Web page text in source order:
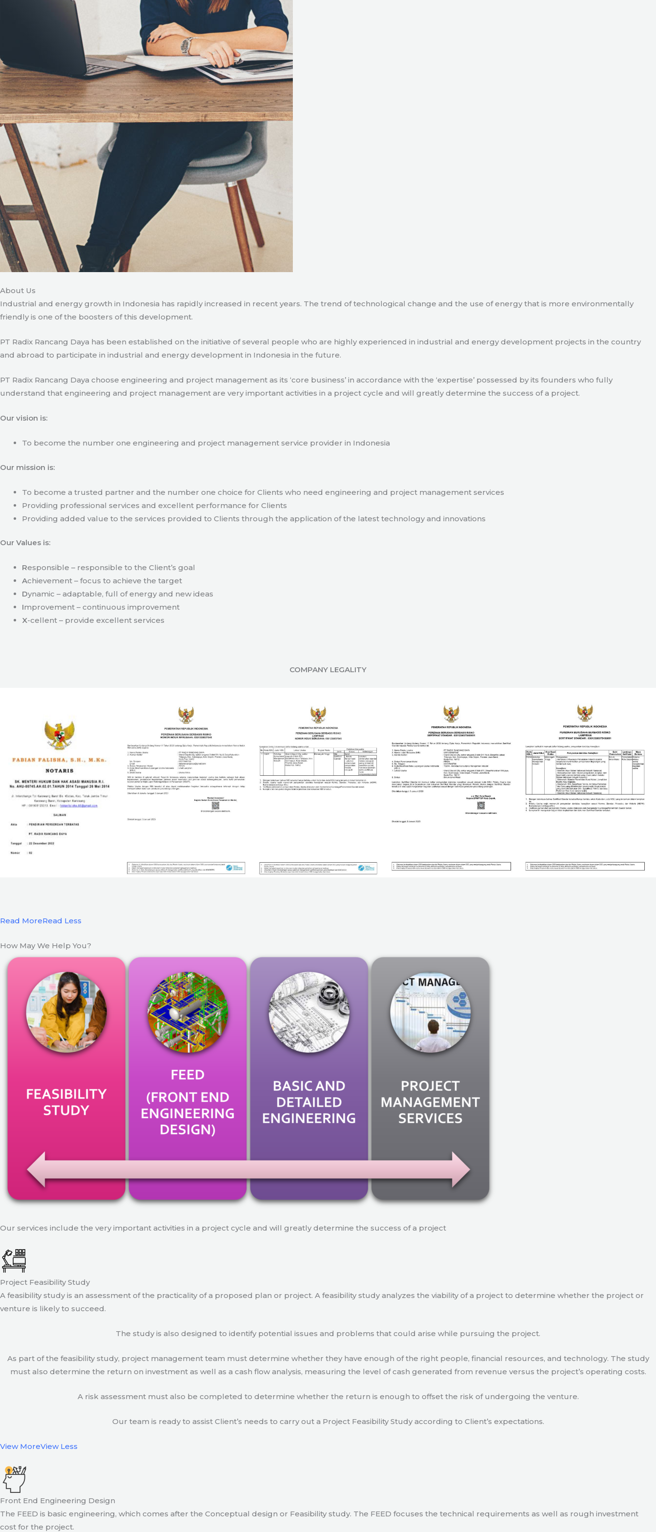
About Us
Industrial and energy growth in Indonesia has rapidly increased in recent years. The trend of technological change and the use of energy that is more environmentally
friendly is one of the boosters of this development.
PT Radix Rancang Daya has been established on the initiative of several people who are highly experienced in industrial and energy development projects in the country
and abroad to participate in industrial and energy development in Indonesia in the future.
PT Radix Rancang Daya choose engineering and project management as its ‘core business’ in accordance with the ‘expertise’ possessed by its founders who fully
understand that engineering and project management are very important activities in a project cycle and will greatly determine the success of a project.
Our vision is:
To become the number one engineering and project management service provider in Indonesia
Our mission is:
To become a trusted partner and the number one choice for Clients who need engineering and project management services
Providing professional services and excellent performance for Clients
Providing added value to the services provided to Clients through the application of the latest technology and innovations
Our Values is:
Responsible – responsible to the Client’s goal
Achievement – focus to achieve the target
Dynamic – adaptable, full of energy and new ideas
Improvement – continuous improvement
X-cellent – provide excellent services
COMPANY LEGALITY
Read MoreRead Less
How May We Help You?
Our services include the very important activities in a project cycle and will greatly determine the success of a project
Project Feasibility Study
A feasibility study is an assessment of the practicality of a proposed plan or project. A feasibility study analyzes the viability of a project to determine whether the project or
venture is likely to succeed.
The study is also designed to identify potential issues and problems that could arise while pursuing the project.
As part of the feasibility study, project management team must determine whether they have enough of the right people, financial resources, and technology. The study
must also determine the return on investment as well as a cash flow analysis, measuring the level of cash generated from revenue versus the project’s operating costs.
A risk assessment must also be completed to determine whether the return is enough to offset the risk of undergoing the venture.
Our team is ready to assist Client’s needs to carry out a Project Feasibility Study according to Client’s expectations.
View MoreView Less
Front End Engineering Design
The FEED is basic engineering, which comes after the Conceptual design or Feasibility study. The FEED focuses the technical requirements as well as rough investment
cost for the project.